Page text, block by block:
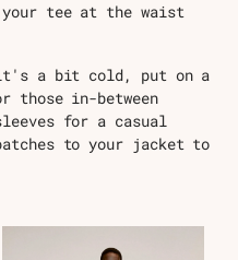
tee at the waist
a bit cold, put on a
in-between
for a casual
to your jacket to